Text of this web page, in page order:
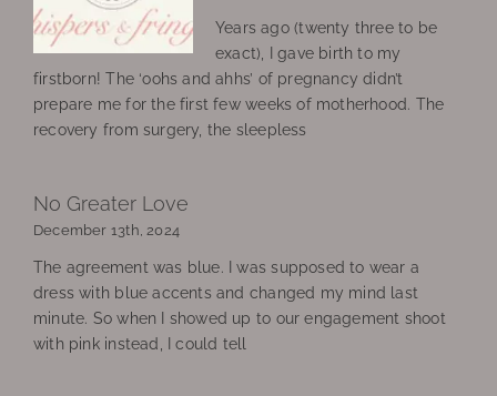
Years ago (twenty three to be
exact), I gave birth to my
firstborn! The ‘oohs and ahhs’ of pregnancy didn’t
prepare me for the first few weeks of motherhood. The
recovery from surgery, the sleepless
No Greater Love
December 13th, 2024
The agreement was blue. I was supposed to wear a
dress with blue accents and changed my mind last
minute. So when I showed up to our engagement shoot
with pink instead, I could tell